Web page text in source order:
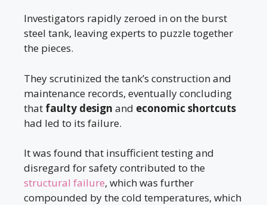
Investigators rapidly zeroed in on the burst
steel tank, leaving experts to puzzle together
the pieces.
They scrutinized the tank’s construction and
maintenance records, eventually concluding
that faulty design and economic shortcuts
had led to its failure.
It was found that insufficient testing and
disregard for safety contributed to the
structural failure, which was further
compounded by the cold temperatures, which